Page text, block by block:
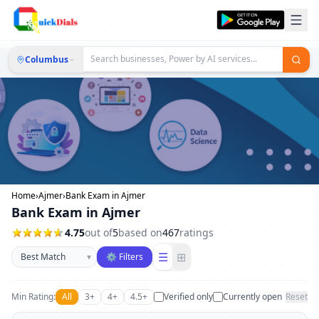
Columbus
Home›Ajmer›Bank Exam in Ajmer
Bank Exam in Ajmer
4.75out of5based on467ratings
Sort businesses
▾ ⚙ Filters ☰ ⊞
Min Rating: All 3+ 4+ 4.5+ Verified only Currently open Reset